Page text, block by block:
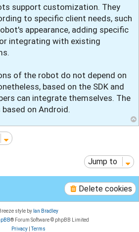
support customization. They
to specific client needs, such
appearance, adding specific
integrating with existing
of the robot do not depend on
based on the SDK and
can integrate themselves. The
on Android.
Jump to
Delete cookies
style by Ian Bradley
® Forum Software © phpBB Limited
Privacy|Terms